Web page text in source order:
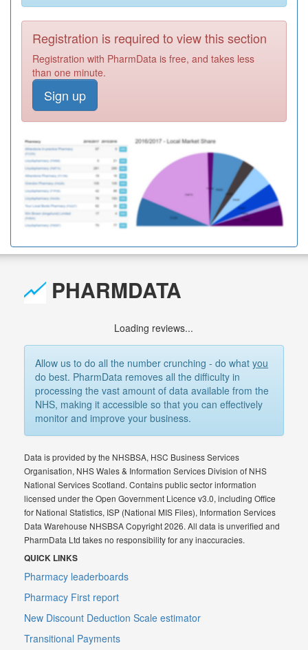
Registration is required to view this section
Registration with PharmData is free, and takes less
than one minute.
Sign up
PHARMDATA
Loading reviews...
Allow us to do all the number crunching - do whatyou
do best. PharmData removes all the difficulty in
processing the vast amount of data available from the
NHS, making it accessible so that you can effectively
monitor and improve your business.
Data is provided by the NHSBSA, HSC Business Services
Organisation, NHS Wales & Information Services Division of NHS
National Services Scotland. Contains public sector information
licensed under the Open Government Licence v3.0, including Office
for National Statistics, ISP (National MIS Files), Information Services
Data Warehouse NHSBSA Copyright 2026. All data is unverified and
PharmData Ltd takes no responsibility for any inaccuracies.
QUICK LINKS
Pharmacy leaderboards
Pharmacy First report
New Discount Deduction Scale estimator
Transitional Payments